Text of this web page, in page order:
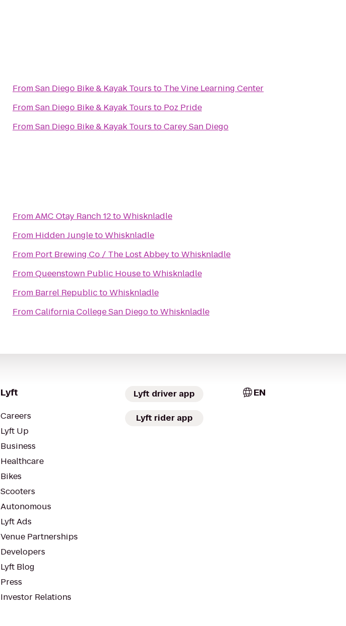
FromSan Diego Bike & Kayak Tours to The Vine Learning Center
FromSan Diego Bike & Kayak Tours to Poz Pride
FromSan Diego Bike & Kayak Tours toCarey San Diego
FromAMC Otay Ranch 12toWhisknladle
From Hidden JungletoWhisknladle
From Port Brewing Co / The Lost AbbeytoWhisknladle
FromQueenstown Public HousetoWhisknladle
From Barrel RepublictoWhisknladle
FromCalifornia College San DiegotoWhisknladle
Lyft
Careers
Lyft Up
Business
Healthcare
Bikes
Scooters
Autonomous
Lyft Ads
Venue Partnerships
Developers
Lyft Blog
Press
Investor Relations
Lyft driver app
Lyft rider app
EN